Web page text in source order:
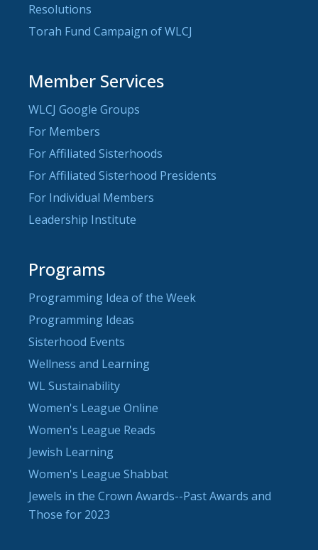
Resolutions
Torah Fund Campaign of WLCJ
Member Services
WLCJ Google Groups
For Members
For Affiliated Sisterhoods
For Affiliated Sisterhood Presidents
For Individual Members
Leadership Institute
Programs
Programming Idea of the Week
Programming Ideas
Sisterhood Events
Wellness and Learning
WL Sustainability
Women's League Online
Women's League Reads
Jewish Learning
Women's League Shabbat
Jewels in the Crown Awards--Past Awards and
Those for 2023